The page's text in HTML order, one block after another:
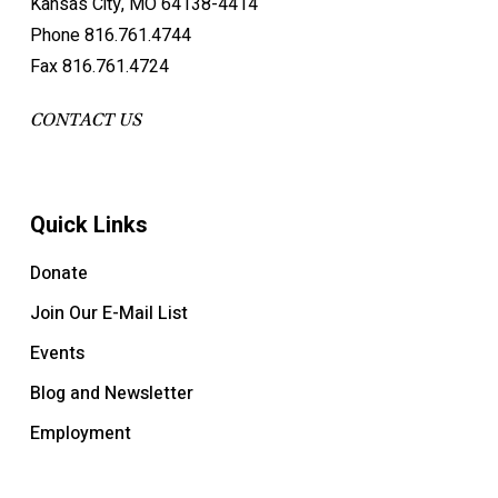
Phone 816.761.4744
Fax 816.761.4724
CONTACT US
Quick Links
Donate
Join Our E-Mail List
Events
Blog and Newsletter
Employment